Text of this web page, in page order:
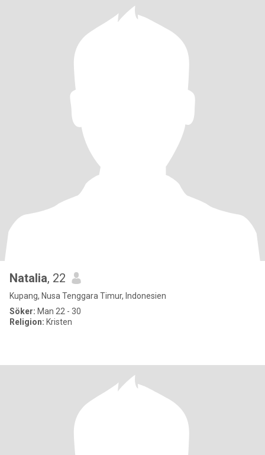
Natalia, 22
Kupang, Nusa Tenggara Timur, Indonesien
Söker: Man 22 - 30
Religion: Kristen